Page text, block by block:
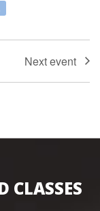
CLASSES